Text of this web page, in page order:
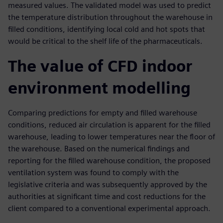
measured values. The validated model was used to predict
the temperature distribution throughout the warehouse in
filled conditions, identifying local cold and hot spots that
would be critical to the shelf life of the pharmaceuticals.
The value of CFD indoor
environment modelling
Comparing predictions for empty and filled warehouse
conditions, reduced air circulation is apparent for the filled
warehouse, leading to lower temperatures near the floor of
the warehouse. Based on the numerical findings and
reporting for the filled warehouse condition, the proposed
ventilation system was found to comply with the
legislative criteria and was subsequently approved by the
authorities at significant time and cost reductions for the
client compared to a conventional experimental approach.